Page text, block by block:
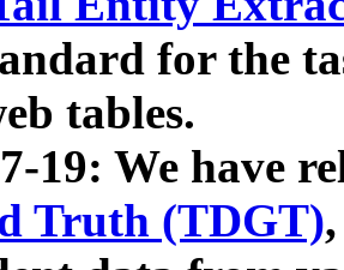
for the
tables.
19: We have
Truth (TDGT)